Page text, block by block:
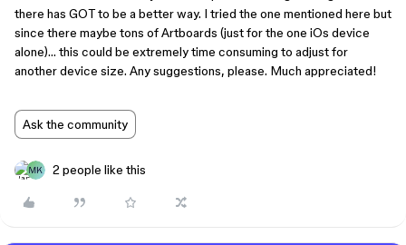
there has GOT to be a better way. I tried the one mentioned here but
since there maybe tons of Artboards (just for the one iOs device
alone)… this could be extremely time consuming to adjust for
another device size. Any suggestions, please. Much appreciated!
Ask the community
2 people like this